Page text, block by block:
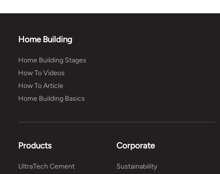
Home Building
Home Building Stages
How To Videos
How To Article
Home Building Basics
Products
UltraTech Cement
Corporate
Sustainability